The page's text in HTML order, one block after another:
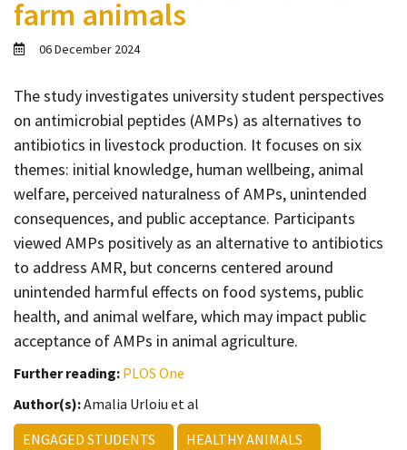
Contact
Informing
Connecting
Ambassador
Network
farm animals
06 December 2024
The study investigates university student perspectives
on antimicrobial peptides (AMPs) as alternatives to
antibiotics in livestock production. It focuses on six
themes: initial knowledge, human wellbeing, animal
welfare, perceived naturalness of AMPs, unintended
consequences, and public acceptance. Participants
viewed AMPs positively as an alternative to antibiotics
to address AMR, but concerns centered around
unintended harmful effects on food systems, public
health, and animal welfare, which may impact public
acceptance of AMPs in animal agriculture.
Further reading: PLOS One
Author(s):Amalia Urloiu et al
ENGAGED STUDENTS
HEALTHY ANIMALS